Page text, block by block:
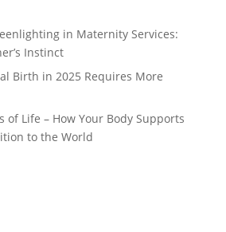
in Maternity Services:
Instinct
Birth in 2025 Requires More
of Life – How Your Body Supports
to the World